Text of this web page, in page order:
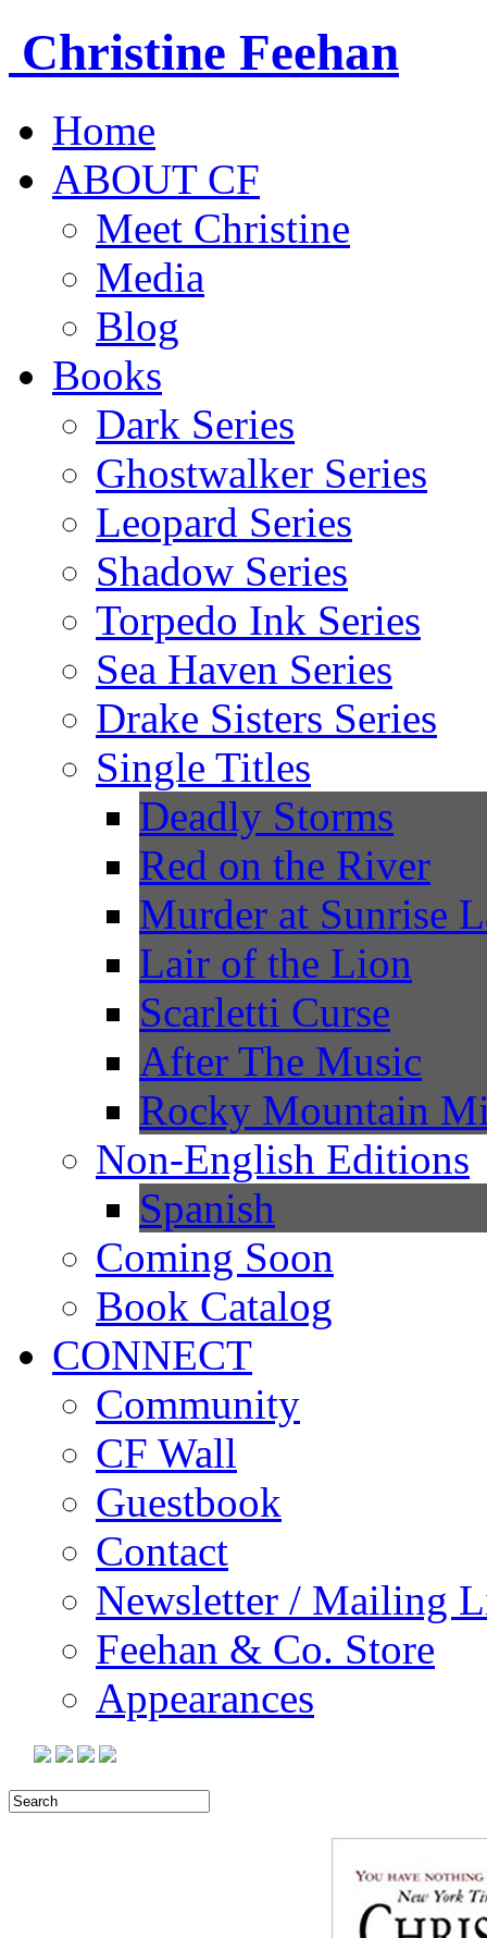
Christine Feehan
Home
ABOUT CF
Meet Christine
Media
Blog
Books
Dark Series
Ghostwalker Series
Leopard Series
Shadow Series
Torpedo Ink Series
Sea Haven Series
Drake Sisters Series
Single Titles
Deadly Storms
Red on the River
Murder at Sunrise
Lair of the Lion
Scarletti Curse
After The Music
Rocky Mountain
Non-English Editions
Spanish
Coming Soon
Book Catalog
CONNECT
Community
CF Wall
Guestbook
Contact
Newsletter / Mailing
Feehan & Co. Store
Appearances